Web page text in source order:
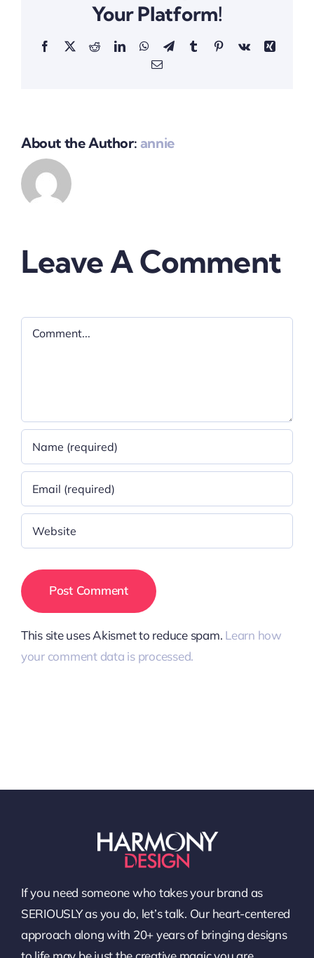
Your Platform!
Facebook
X RedditLinkedInWhatsApp
TelegramTumblrPinterestVk
Xing
Email
About the Author: annie
Leave A Comment
Comment
This site uses Akismet to reduce spam. Learn how
your comment data is processed.
If you need someone who takes your brand as
SERIOUSLY as you do, let’s talk. Our heart-centered
approach along with 20+ years of bringing designs